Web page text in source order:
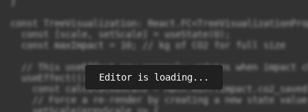
const TreeVisualization:
  const [scale, setScale] = useState(0);
  const maxImpact = 10; // kg of CO2 for full size
// This useEffect now properly updates when impact
  useEffect(() => {
const calculatedScale =
    // Force a re-render by creating a new state value
Editor is loading...